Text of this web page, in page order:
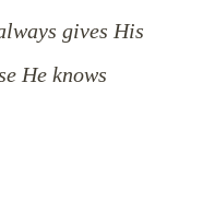
gives His
He knows